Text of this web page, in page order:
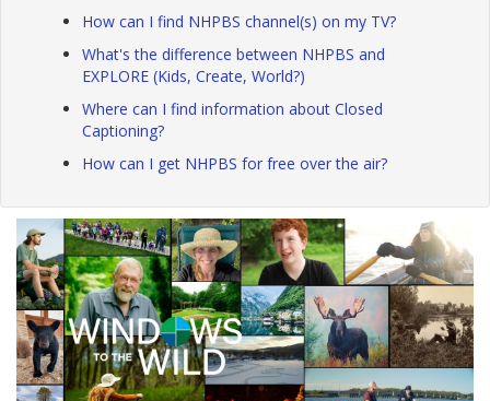
How can I find NHPBS channel(s) on my TV?
What's the difference between NHPBS and
EXPLORE (Kids, Create, World?)
Where can I find information about Closed
Captioning?
How can I get NHPBS for free over the air?